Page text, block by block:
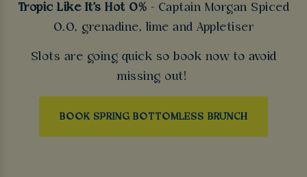
Tropic Like It's Hot 0% - Captain Morgan Spiced
0.0, grenadine, lime and Appletiser
Slots are going quick so book now to avoid
missing out!
BOOK SPRING BOTTOMLESS BRUNCH